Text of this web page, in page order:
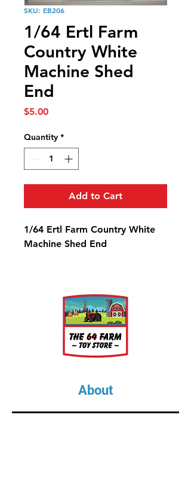
SKU: EB206
1/64 Ertl Farm
Country White
Machine Shed
End
$5.00Price
Quantity *
Add to Cart
1/64 Ertl Farm Country White
Machine Shed End
About